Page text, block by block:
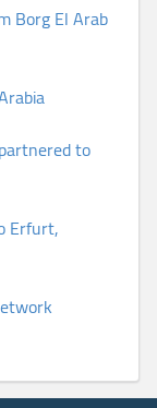
Borg El Arab
to
Erfurt,